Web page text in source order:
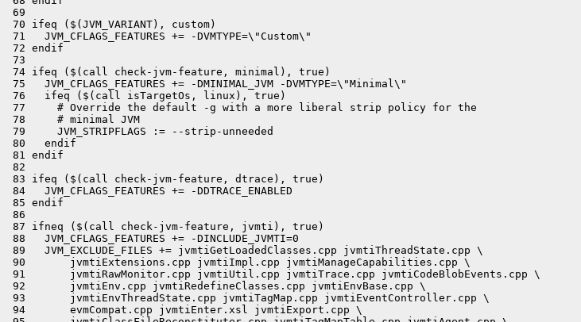
69
70 ifeq ($(JVM_VARIANT), custom)
71   JVM_CFLAGS_FEATURES += -DVMTYPE=\"Custom\"
72 endif
73
74 ifeq ($(call check-jvm-feature, minimal), true)
75   JVM_CFLAGS_FEATURES += -DMINIMAL_JVM -DVMTYPE=\"Minimal\"
76   ifeq ($(call isTargetOs, linux), true)
77     # Override the default -g with a more liberal strip policy for the
78     # minimal JVM
79     JVM_STRIPFLAGS := --strip-unneeded
80   endif
81 endif
82
83 ifeq ($(call check-jvm-feature, dtrace), true)
84   JVM_CFLAGS_FEATURES += -DDTRACE_ENABLED
85 endif
86
87 ifneq ($(call check-jvm-feature, jvmti), true)
88   JVM_CFLAGS_FEATURES += -DINCLUDE_JVMTI=0
89   JVM_EXCLUDE_FILES += jvmtiGetLoadedClasses.cpp jvmtiThreadState.cpp \
90       jvmtiExtensions.cpp jvmtiImpl.cpp jvmtiManageCapabilities.cpp \
91       jvmtiRawMonitor.cpp jvmtiUtil.cpp jvmtiTrace.cpp jvmtiCodeBlobEvents.cpp \
92       jvmtiEnv.cpp jvmtiRedefineClasses.cpp jvmtiEnvBase.cpp \
93       jvmtiEnvThreadState.cpp jvmtiTagMap.cpp jvmtiEventController.cpp \
94       evmCompat.cpp jvmtiEnter.xsl jvmtiExport.cpp \